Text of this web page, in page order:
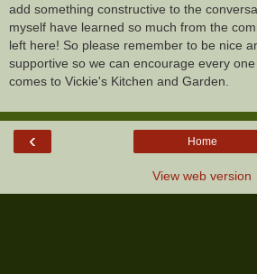
add something constructive to the
myself have learned so much from the
left here! So please remember to be nice
supportive so we can encourage every
comes to Vickie's Kitchen and Garden.
‹ Home
View web version